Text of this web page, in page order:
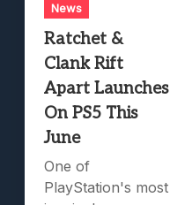
News
Ratchet &
Clank Rift
Apart Launches
On PS5 This
June
One of
PlayStation's most